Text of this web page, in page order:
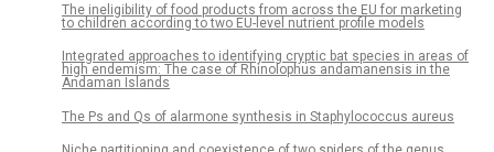
The ineligibility of food products from across the EU for marketing
to children according to two EU-level nutrient profile models
Integrated approaches to identifying cryptic bat species in areas of
high endemism: The case of Rhinolophus andamanensis in the
Andaman Islands
The Ps and Qs of alarmone synthesis in Staphylococcus aureus